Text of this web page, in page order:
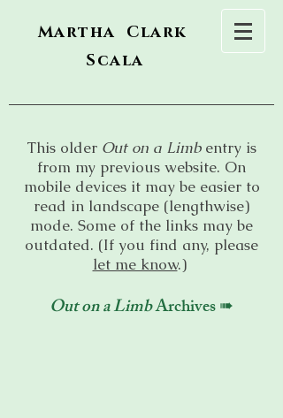
Martha Clark
Scala
This older Out on a Limbentry is
from my previous website. On
mobile devices it may be easier to
read in landscape (lengthwise)
mode. Some of the links may be
outdated. (If you find any, please
let me know.)
Out on a LimbArchives ➠